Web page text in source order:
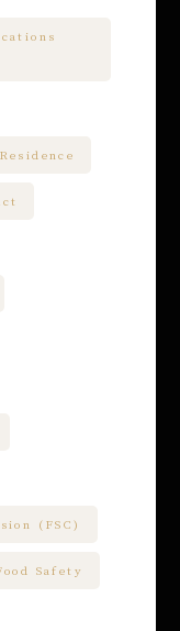
(FSC)
Safety